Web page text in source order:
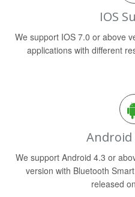
IOS
We support IOS 7.0 or above
applications with different
We support Android 4.3 or
version with Bluetooth
released